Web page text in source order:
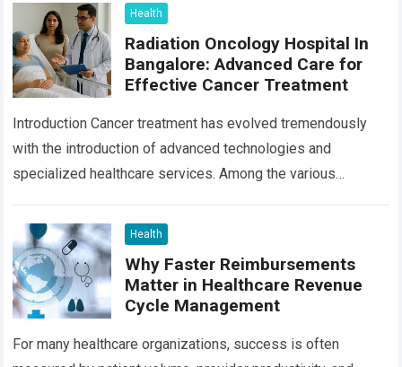
Health
Radiation Oncology Hospital In
Bangalore: Advanced Care for
Effective Cancer Treatment
Introduction Cancer treatment has evolved tremendously
with the introduction of advanced technologies and
specialized healthcare services. Among the various
remains one of the most…
Health
Why Faster Reimbursements
Matter in Healthcare Revenue
Cycle Management
For many healthcare organizations, success is often